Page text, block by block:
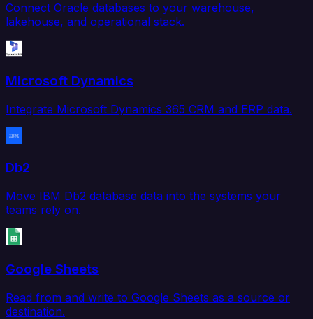
Connect Oracle databases to your warehouse,
lakehouse, and operational stack.
Microsoft Dynamics
Integrate Microsoft Dynamics 365 CRM and ERP data.
Db2
Move IBM Db2 database data into the systems your
teams rely on.
Google Sheets
Read from and write to Google Sheets as a source or
destination.